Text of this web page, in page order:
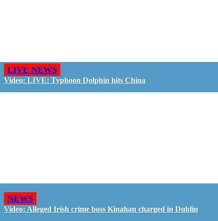
LIVE NEWS
Video: LIVE: Typhoon Dolphin hits China
NEWS
Video: Alleged Irish crime boss Kinahan charged in Dublin